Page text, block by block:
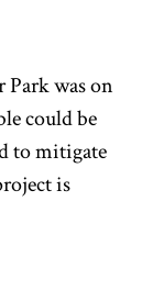
Park was on
could be
to mitigate
is